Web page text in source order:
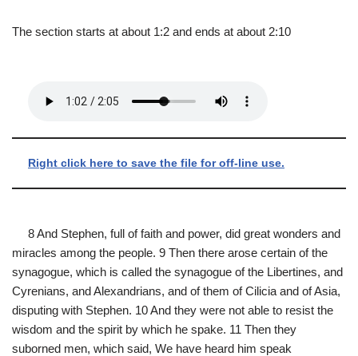
The section starts at about 1:2 and ends at about 2:10
Right click here to save the file for off-line use.
8 And Stephen, full of faith and power, did great wonders and
miracles among the people. 9 Then there arose certain of the
synagogue, which is called the synagogue of the Libertines, and
Cyrenians, and Alexandrians, and of them of Cilicia and of Asia,
disputing with Stephen. 10 And they were not able to resist the
wisdom and the spirit by which he spake. 11 Then they
suborned men, which said, We have heard him speak